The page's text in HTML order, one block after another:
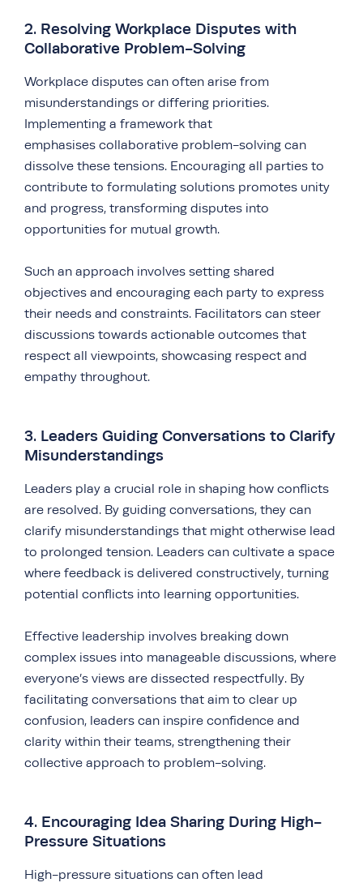
2. Resolving Workplace Disputes with
Collaborative Problem-Solving
Workplace disputes can often arise from
misunderstandings or differing priorities.
Implementing a framework that
emphasises collaborative problem-solving can
dissolve these tensions. Encouraging all parties to
contribute to formulating solutions promotes unity
and progress, transforming disputes into
opportunities for mutual growth.
Such an approach involves setting shared
objectives and encouraging each party to express
their needs and constraints. Facilitators can steer
discussions towards actionable outcomes that
respect all viewpoints, showcasing respect and
empathy throughout.
3. Leaders Guiding Conversations to Clarify
Misunderstandings
Leaders play a crucial role in shaping how conflicts
are resolved. By guiding conversations, they can
clarify misunderstandings that might otherwise lead
to prolonged tension. Leaders can cultivate a space
where feedback is delivered constructively, turning
potential conflicts into learning opportunities.
Effective leadership involves breaking down
complex issues into manageable discussions, where
everyone’s views are dissected respectfully. By
facilitating conversations that aim to clear up
confusion, leaders can inspire confidence and
clarity within their teams, strengthening their
collective approach to problem-solving.
4. Encouraging Idea Sharing During High-
Pressure Situations
High-pressure situations can often lead